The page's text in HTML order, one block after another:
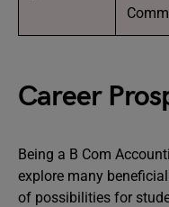
Career
Being a B Com
explore many
of possibilities for